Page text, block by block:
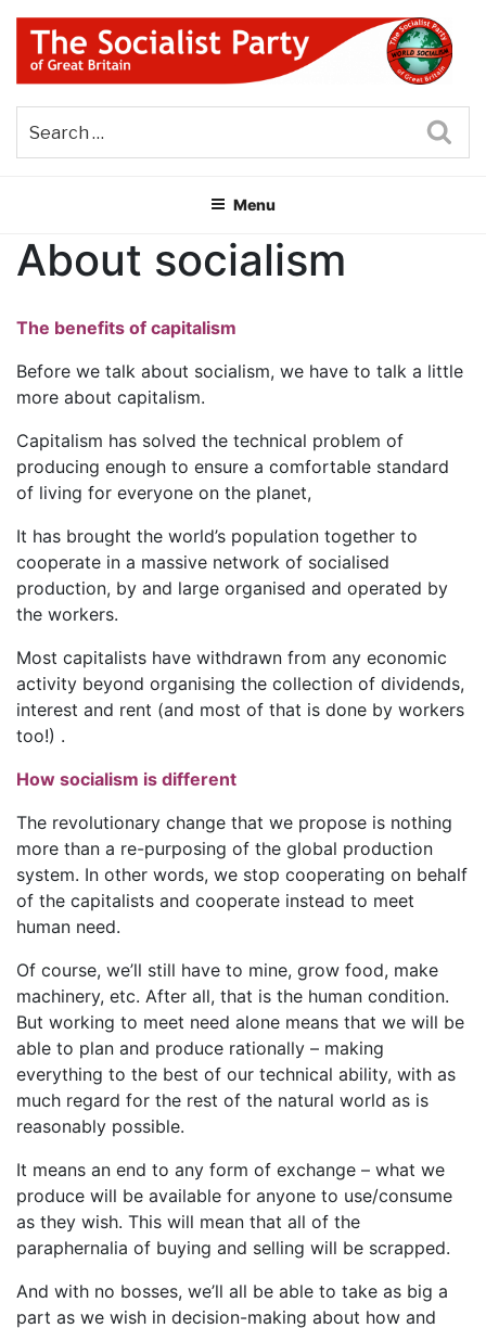
Skip
content
THE SOCIALIST PARTY OF
GREAT BRITAIN
Menu
About socialism
The benefits of capitalism
Before we talk about socialism, we have to talk a little
more about capitalism.
Capitalism has solved the technical problem of
producing enough to ensure a comfortable standard
of living for everyone on the planet,
It has brought the world’s population together to
cooperate in a massive network of socialised
production, by and large organised and operated by
the workers.
Most capitalists have withdrawn from any economic
activity beyond organising the collection of dividends,
interest and rent (and most of that is done by workers
too!) .
How socialism is different
The revolutionary change that we propose is nothing
more than a re-purposing of the global production
system. In other words, we stop cooperating on behalf
of the capitalists and cooperate instead to meet
human need.
Of course, we’ll still have to mine, grow food, make
machinery, etc. After all, that is the human condition.
But working to meet need alone means that we will be
able to plan and produce rationally – making
everything to the best of our technical ability, with as
much regard for the rest of the natural world as is
reasonably possible.
It means an end to any form of exchange – what we
produce will be available for anyone to use/consume
as they wish. This will mean that all of the
paraphernalia of buying and selling will be scrapped.
And with no bosses, we’ll all be able to take as big a
part as we wish in decision-making about how and